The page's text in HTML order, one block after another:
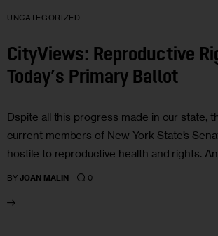
UNCATEGORIZED
CityViews: Reproductive
Today’s Primary Ballot
Dspite all this progress made in our state,
current members of New York State’s
hostile to reproductive health and rights.
BY JOAN MALIN 0